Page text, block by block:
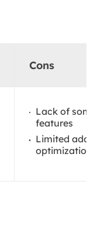
Cons
Lack of
features
Limited
optimization